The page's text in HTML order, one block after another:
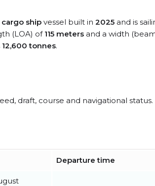
ship vessel built in 2025 and is
(LOA) of 115 meters and a width
12,600 tonnes.
draft, course and navigational status.
Departure time